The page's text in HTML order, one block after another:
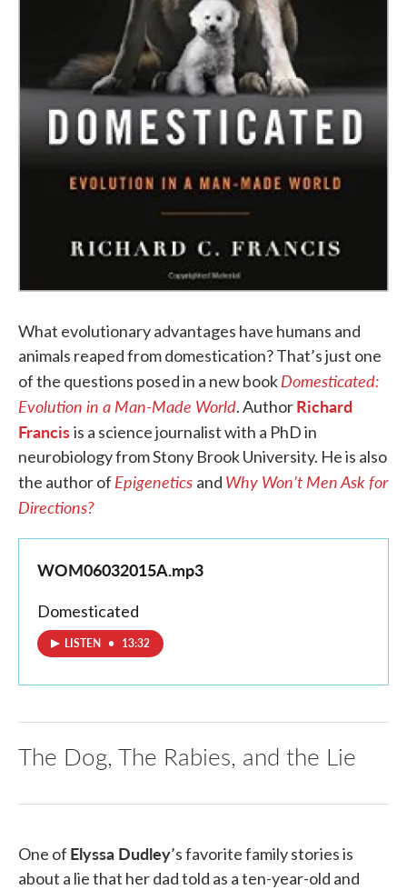
What evolutionary advantages have humans and
animals reaped from domestication? That’s just one
of the questions posed in a new bookDomesticated:
Evolution in a Man-Made World. AuthorRichard
Francisis a science journalist with a PhD in
neurobiology from Stony Brook University. He is also
the author of Epigenetics and Why Won’t Men Ask for
Directions?
WOM06032015A.mp3
Domesticated
LISTEN • 13:32
The Dog, The Rabies, and the Lie
One of Elyssa Dudley’s favorite family stories is
about a lie that her dad told as a ten-year-old and